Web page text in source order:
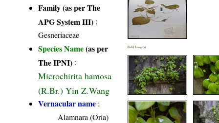
Family (as per The
APG System III) :
Gesneriaceae
Species Name(as per
The IPNI) :
Microchirita hamosa
(R.Br.) Yin Z.Wang
Vernacular name :
Alamnara (Oria)
Field Image(s)